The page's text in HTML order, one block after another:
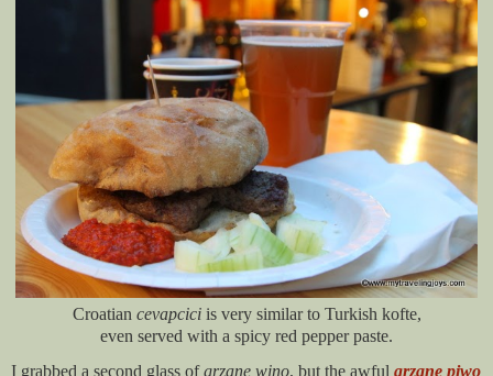
Croatian cevapcici is very similar to Turkish kofte,
even served with a spicy red pepper paste.
I grabbed a second glass ofgrzane wino, but the awful grzane piwo